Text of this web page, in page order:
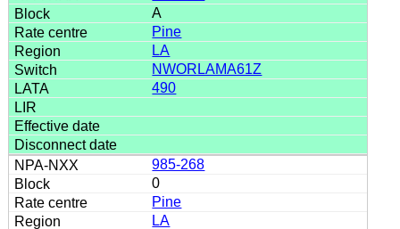
A
Pine
LA
NWORLAMA61Z
490
985-268
0
Pine
LA